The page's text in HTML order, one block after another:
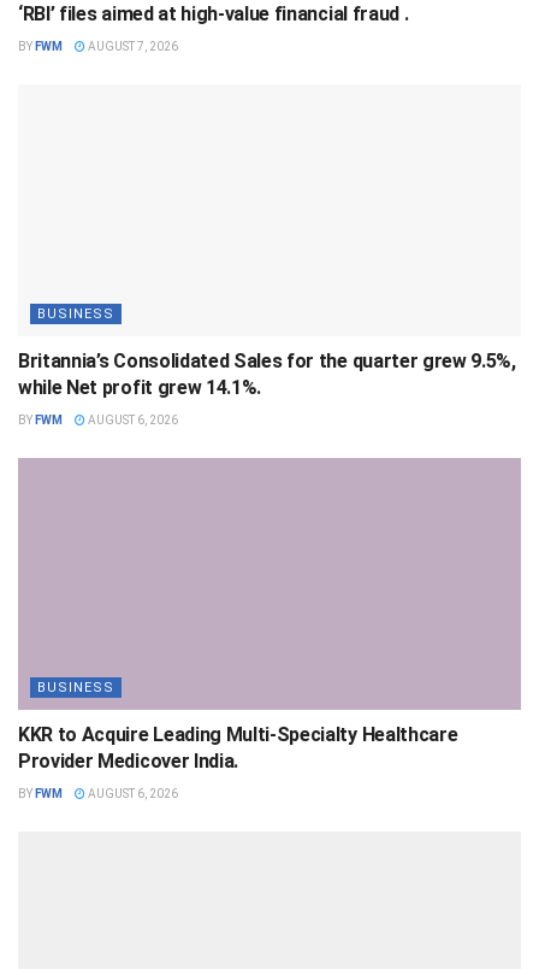
‘RBI’ files aimed at high-value financial fraud .
BY FWM AUGUST 7, 2026
BUSINESS
Britannia’s Consolidated Sales for the quarter grew 9.5%,
while Net profit grew 14.1%.
BY FWM AUGUST 6, 2026
BUSINESS
KKR to Acquire Leading Multi-Specialty Healthcare
Provider Medicover India.
BY FWM AUGUST 6, 2026